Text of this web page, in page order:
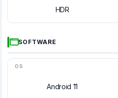
HDR
SOFTWARE
OS
Android 11